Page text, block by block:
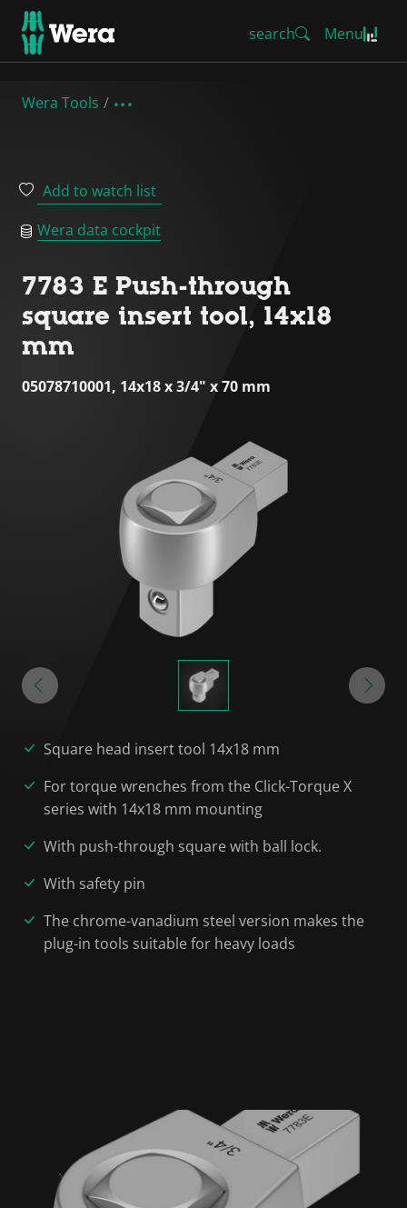
search Menu
Wera Tools
Add to watch list
Wera data cockpit
7783 E Push-through
square insert tool, 14x18
mm
05078710001, 14x18 x 3/4" x 70 mm
Square head insert tool 14x18 mm
For torque wrenches from the Click-Torque X
series with 14x18 mm mounting
With push-through square with ball lock.
With safety pin
The chrome-vanadium steel version makes the
plug-in tools suitable for heavy loads